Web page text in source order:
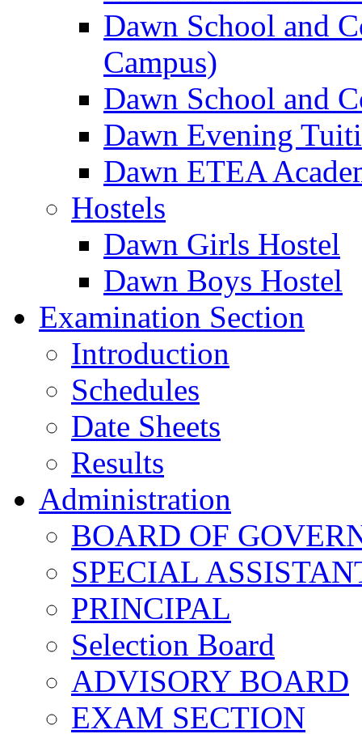
Dawn School and
Campus)
Dawn School and
Dawn Evening
Dawn ETEA
Hostels
Dawn Girls Hostel
Dawn Boys Hostel
Examination Section
Introduction
Schedules
Date Sheets
Results
Administration
BOARD OF
SPECIAL
PRINCIPAL
Selection Board
ADVISORY BOARD
EXAM SECTION